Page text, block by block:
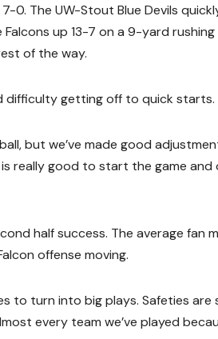
0. The UW-Stout Blue Devils
up 13-7 on a 9-yard rushing
of the way.
difficulty getting off to quick starts.
but we’ve made good
really good to start the game and
half success. The average fan
offense moving.
to turn into big plays. Safeties are
every team we’ve played